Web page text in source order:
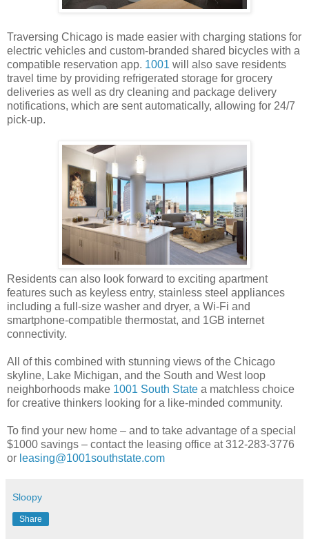
Traversing Chicago is made easier with charging stations for
electric vehicles and custom-branded shared bicycles with a
compatible reservation app. 1001 will also save residents
travel time by providing refrigerated storage for grocery
deliveries as well as dry cleaning and package delivery
notifications, which are sent automatically, allowing for 24/7
pick-up.
Residents can also look forward to exciting apartment
features such as keyless entry, stainless steel appliances
including a full-size washer and dryer, a Wi-Fi and
smartphone-compatible thermostat, and 1GB internet
connectivity.
All of this combined with stunning views of the Chicago
skyline, Lake Michigan, and the South and West loop
neighborhoods make 1001 South State a matchless choice
for creative thinkers looking for a like-minded community.
To find your new home – and to take advantage of a special
$1000 savings – contact the leasing office at 312-283-3776
or leasing@1001southstate.com
Sloopy
Share